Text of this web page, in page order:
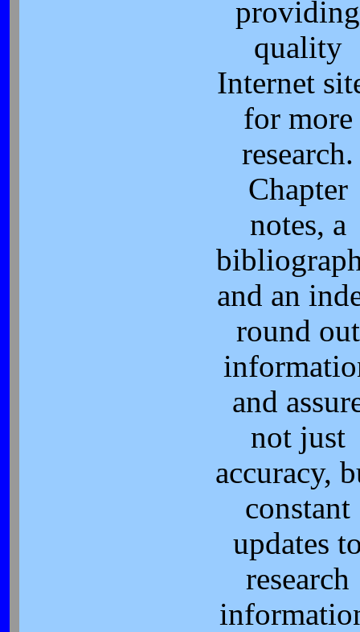
providing
quality
Internet
for more
research.
Chapter
notes, a
and an
round out
and
not just
accuracy,
constant
updates
research